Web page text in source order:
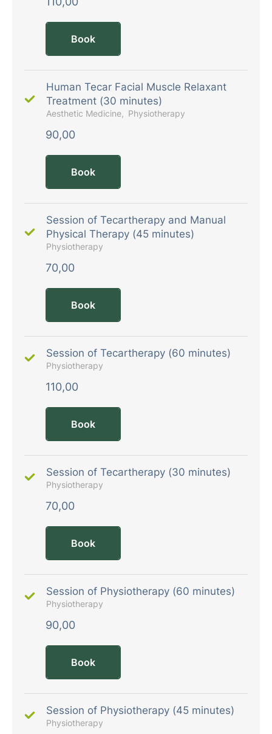
Book
Human Tecar Facial Muscle Relaxant
Treatment (30 minutes)
Aesthetic Medicine Physiotherapy
90,00
Book
Session of Tecartherapy and Manual
Physical Therapy (45 minutes)
Physiotherapy
70,00
Book
Session of Tecartherapy (60 minutes)
Physiotherapy
110,00
Book
Session of Tecartherapy (30 minutes)
Physiotherapy
70,00
Book
Session of Physiotherapy (60 minutes)
Physiotherapy
90,00
Book
Session of Physiotherapy (45 minutes)
Physiotherapy